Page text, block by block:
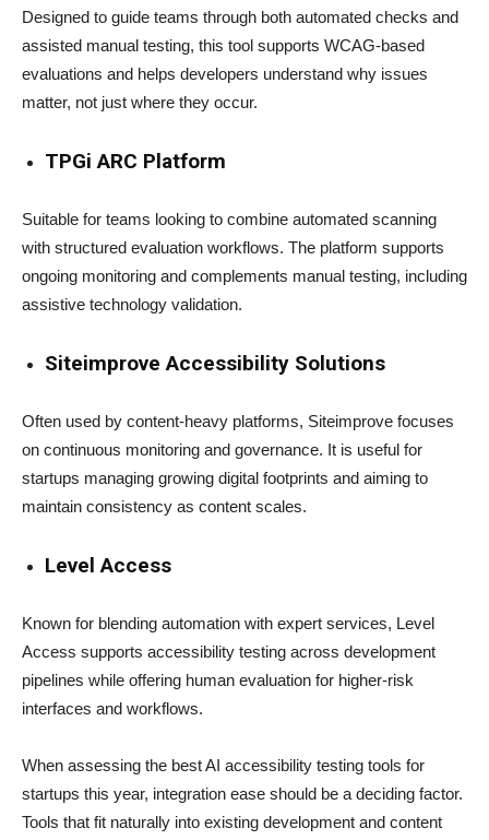
Designed to guide teams through both automated checks and
assisted manual testing, this tool supports WCAG-based
evaluations and helps developers understand why issues
matter, not just where they occur.
TPGi ARC Platform
Suitable for teams looking to combine automated scanning
with structured evaluation workflows. The platform supports
ongoing monitoring and complements manual testing, including
assistive technology validation.
Siteimprove Accessibility Solutions
Often used by content-heavy platforms, Siteimprove focuses
on continuous monitoring and governance. It is useful for
startups managing growing digital footprints and aiming to
maintain consistency as content scales.
Level Access
Known for blending automation with expert services, Level
Access supports accessibility testing across development
pipelines while offering human evaluation for higher-risk
interfaces and workflows.
When assessing the best AI accessibility testing tools for
startups this year, integration ease should be a deciding factor.
Tools that fit naturally into existing development and content